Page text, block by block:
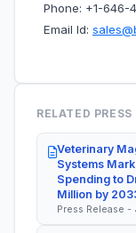
Phone: +1-646-
Email Id:
RELATED PRESS
Veterinary
Systems
Spending to
Million by
Press Release